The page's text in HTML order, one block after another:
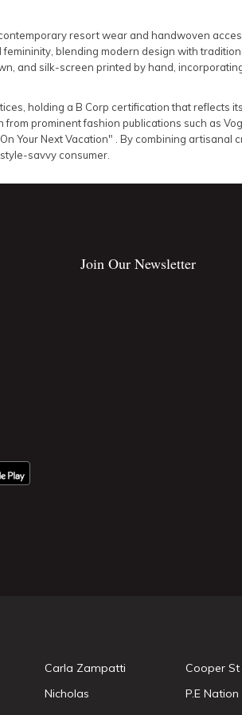
resort wear and handwoven
blending modern design with
and silk-screen printed by hand,
holding a B Corp certification that reflects
prominent fashion publications such as
Your Next Vacation"
By combining artisanal
savvy consumer.
Join Our Newsletter
Carla Zampatti Cooper St
Nicholas P.E Nation